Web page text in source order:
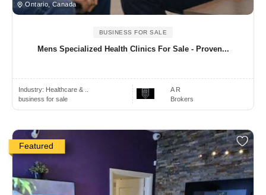
Ontario, Canada
BUSINESS FOR SALE
Mens Specialized Health Clinics For Sale - Proven...
Industry: Healthcare & ..
business for sale
A R
Brokers
Featured